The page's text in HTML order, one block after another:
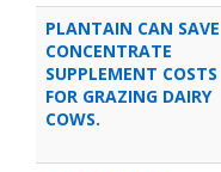
PLANTAIN CAN SAVE
CONCENTRATE
SUPPLEMENT COSTS
FOR GRAZING DAIRY
COWS.